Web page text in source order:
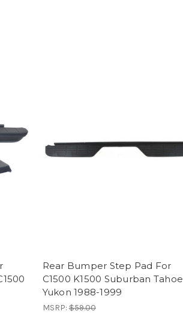
Rear Bumper Step Pad For
C1500 K1500 Suburban Tahoe
Yukon 1988-1999
MSRP:$59.00